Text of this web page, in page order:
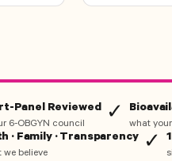
Panel Reviewed
6-OBGYN council ✓ what
· Family · Transparency
we believe ✓